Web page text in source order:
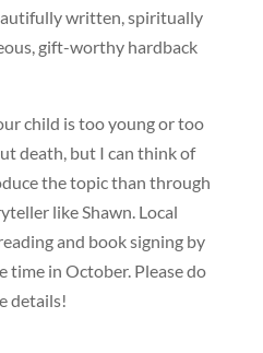
written, spiritually
gift-worthy hardback
child is too young or too
death, but I can think of
the topic than through
like Shawn. Local
and book signing by
time in October. Please do
details!